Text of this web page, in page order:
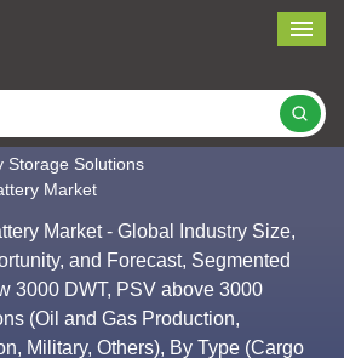
Storage Solutions
Market
Market - Global Industry Size,
and Forecast, Segmented
3000 DWT, PSV above 3000
(Oil and Gas Production,
Military, Others), By Type (Cargo